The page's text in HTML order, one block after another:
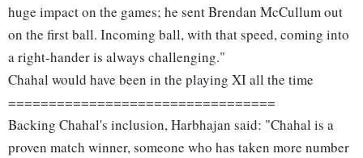
huge impact on the games; he sent Brendan McCullum out
on the first ball. Incoming ball, with that speed, coming into
a right-hander is always challenging."
Chahal would have been in the playing XI all the time
=================================
Backing Chahal's inclusion, Harbhajan said: "Chahal is a
proven match winner, someone who has taken more number